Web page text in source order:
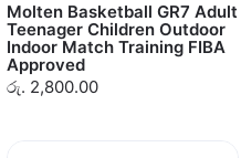
Molten Basketball GR7 Adult
Teenager Children Outdoor
Indoor Match Training FIBA
Approved
රු. 2,800.00